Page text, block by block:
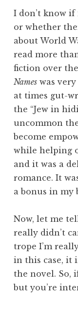
I don’t know if
or whether
about World
read more
fiction over
Names was
at times gut-
the “Jew in
uncommon
become
while helping
and it was a
romance. It
a bonus in my
Now, let me
really didn’t
trope I’m
in this case, it
the novel. So,
but you’re